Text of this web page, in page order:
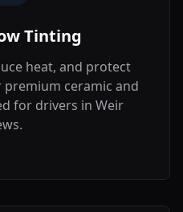
Tinting
heat, and protect
ceramic and
for drivers in Weir
.